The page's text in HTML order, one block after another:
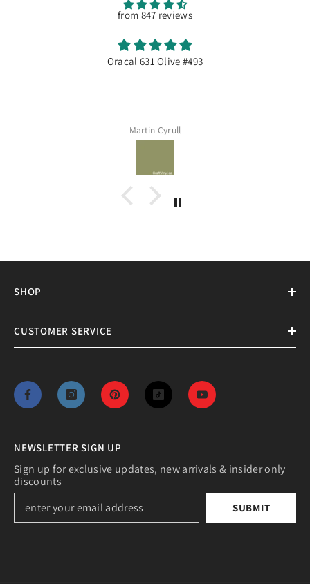
from 847 reviews
Oracal 631 Olive #493
Martin Cyrull
SHOP
CUSTOMER SERVICE
NEWSLETTER SIGN UP
Sign up for exclusive updates, new arrivals & insider only
discounts
SUBMIT